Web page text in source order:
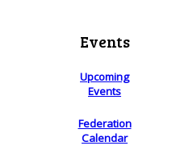
Events
Upcoming
Events
Federation
Calendar